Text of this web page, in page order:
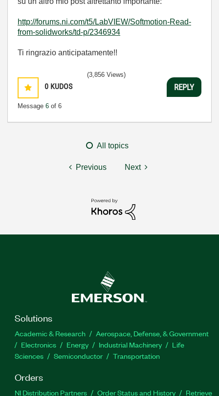
http://forums.ni.com/t5/LabVIEW/Softmotion-Read-
from-solidworks/td-p/2346934
Ti ringrazio anticipatamente!!
0 KUDOS
Message 6 of 6
(3,856 Views)
REPLY
All topics
Previous Next
Solutions
Academic & Research
Aerospace, Defense, & Government
Electronics
Energy Industrial Machinery
Life
Sciences
Semiconductor Transportation
Orders
NI Distribution Partners Order Status and History
Retrieve